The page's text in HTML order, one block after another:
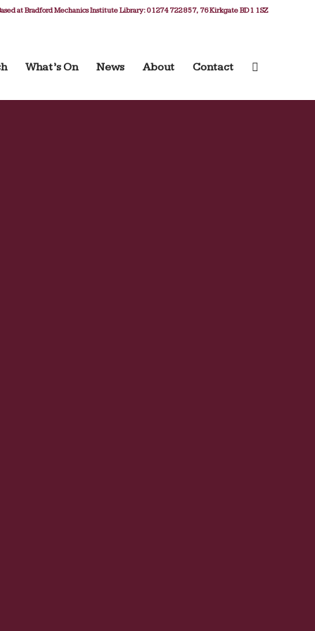
at Bradford Mechanics Institute Library: 01274 722 857, 76 Kirkgate BD1 1SZ
What’s On News About Contact